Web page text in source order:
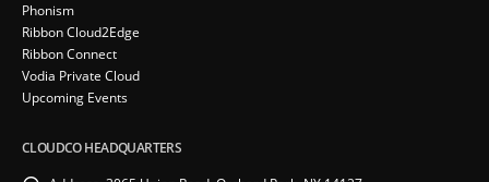
Phonism
Ribbon Cloud2Edge
Ribbon Connect
Vodia Private Cloud
Upcoming Events
CLOUDCO HEADQUARTERS